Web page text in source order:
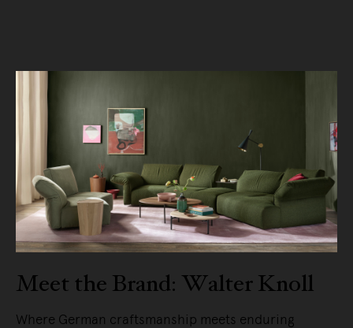
Meet the Brand: Walter Knoll
Where German craftsmanship meets enduring